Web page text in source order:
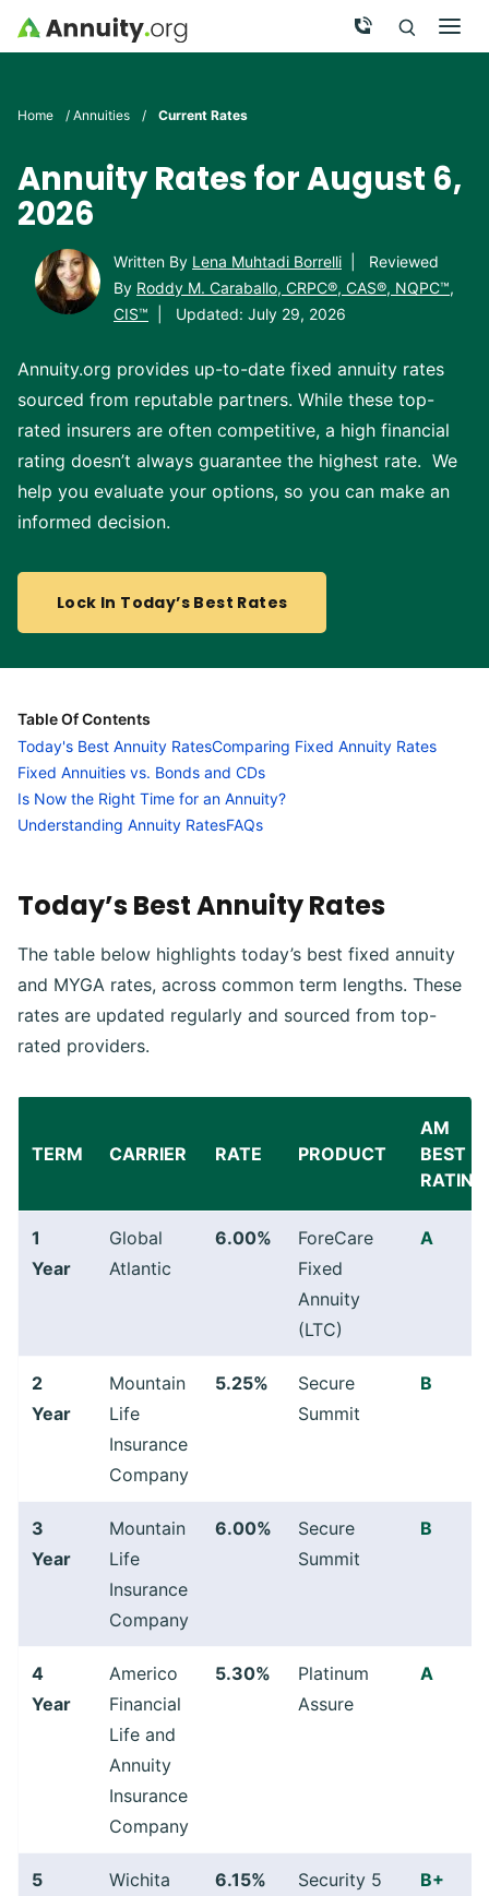
Skip to main content Call Now
Click To
Search
Home / Annuities / Current Rates
Annuity Rates for August 6,
2026
Written By Lena Muhtadi Borrelli
Reviewed
By Roddy M. Caraballo, CRPC®, CAS®, NQPC™,
CIS™
Updated: July 29, 2026
Annuity.org provides up-to-date fixed annuity rates
sourced from reputable partners. While these top-
rated insurers are often competitive, a high financial
rating doesn’t always guarantee the highest rate. We
help you evaluate your options, so you can make an
informed decision.
Lock In Today’s Best Rates
Table Of Contents
Today's Best Annuity RatesComparing Fixed Annuity Rates
Fixed Annuities vs. Bonds and CDs
Is Now the Right Time for an Annuity?
Understanding Annuity RatesFAQs
Today’s Best Annuity Rates
The table below highlights today’s best fixed annuity
and MYGA rates, across common term lengths. These
rates are updated regularly and sourced from top-
rated providers.
TERM CARRIER RATE PRODUCT
AM
BEST
RATING
1
Year
Global
Atlantic
6.00%
ForeCare
Fixed
Annuity
(LTC)
A
2
Year
Mountain
Life
Insurance
Company
5.25%
Secure
Summit
B
3
Year
Mountain
Life
Insurance
Company
6.00%
Secure
Summit
B
4
Year
Americo
Financial
Life and
Annuity
Insurance
Company
5.30%
Platinum
Assure
A
5
Wichita
6.15%
Security 5
B+